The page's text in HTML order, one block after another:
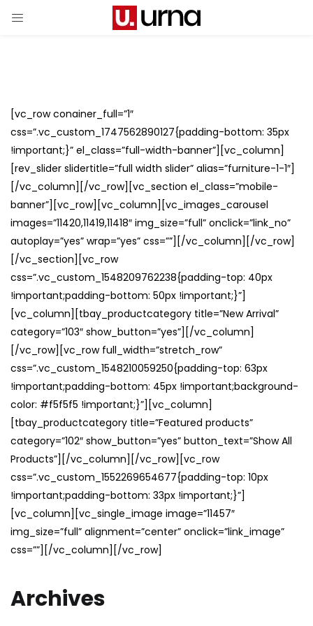
[vc_row conainer_full=”1″
css=”.vc_custom_1747562890127{padding-bottom: 35px
!important;}” el_class=”full-width-banner”][vc_column]
[rev_slider slidertitle=”full width slider” alias=”furniture-1-1″]
[/vc_column][/vc_row][vc_section el_class=”mobile-
banner”][vc_row][vc_column][vc_images_carousel
images=”11420,11419,11418″ img_size=”full” onclick=”link_no”
autoplay=”yes” wrap=”yes” css=””][/vc_column][/vc_row]
[/vc_section][vc_row
css=”.vc_custom_1548209762238{padding-top: 40px
!important;padding-bottom: 50px !important;}”]
[vc_column][tbay_productcategory title=”New Arrival”
category=”103″ show_button=”yes”][/vc_column]
[/vc_row][vc_row full_width=”stretch_row”
css=”.vc_custom_1548210059250{padding-top: 63px
!important;padding-bottom: 45px !important;background-
color: #f5f5f5 !important;}”][vc_column]
[tbay_productcategory title=”Featured products”
category=”102″ show_button=”yes” button_text=”Show All
Products”][/vc_column][/vc_row][vc_row
css=”.vc_custom_1552269654677{padding-top: 10px
!important;padding-bottom: 33px !important;}”]
[vc_column][vc_single_image image=”11457″
img_size=”full” alignment=”center” onclick=”link_image”
css=””][/vc_column][/vc_row]
Archives